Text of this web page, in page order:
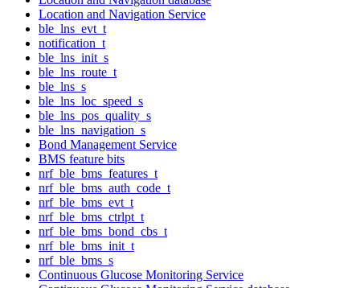
Location and Navigation Service
ble_lns_evt_t
notification_t
ble_lns_init_s
ble_lns_route_t
ble_lns_s
ble_lns_loc_speed_s
ble_lns_pos_quality_s
ble_lns_navigation_s
Bond Management Service
BMS feature bits
nrf_ble_bms_features_t
nrf_ble_bms_auth_code_t
nrf_ble_bms_evt_t
nrf_ble_bms_ctrlpt_t
nrf_ble_bms_bond_cbs_t
nrf_ble_bms_init_t
nrf_ble_bms_s
Continuous Glucose Monitoring Service